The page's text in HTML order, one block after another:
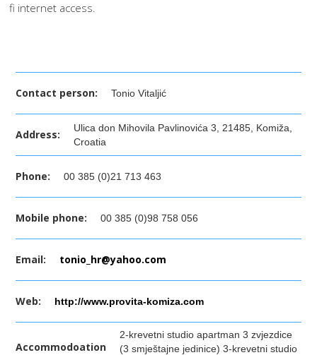
fi internet access.
Contact person: Tonio Vitaljić
Address:
Ulica don Mihovila Pavlinovića 3, 21485, Komiža,
Croatia
Phone: 00 385 (0)21 713 463
Mobile phone: 00 385 (0)98 758 056
Email: tonio_hr@yahoo.com
Web: http://www.provita-komiza.com
Accommodoation
2-krevetni studio apartman 3 zvjezdice
(3 smještajne jedinice) 3-krevetni studio